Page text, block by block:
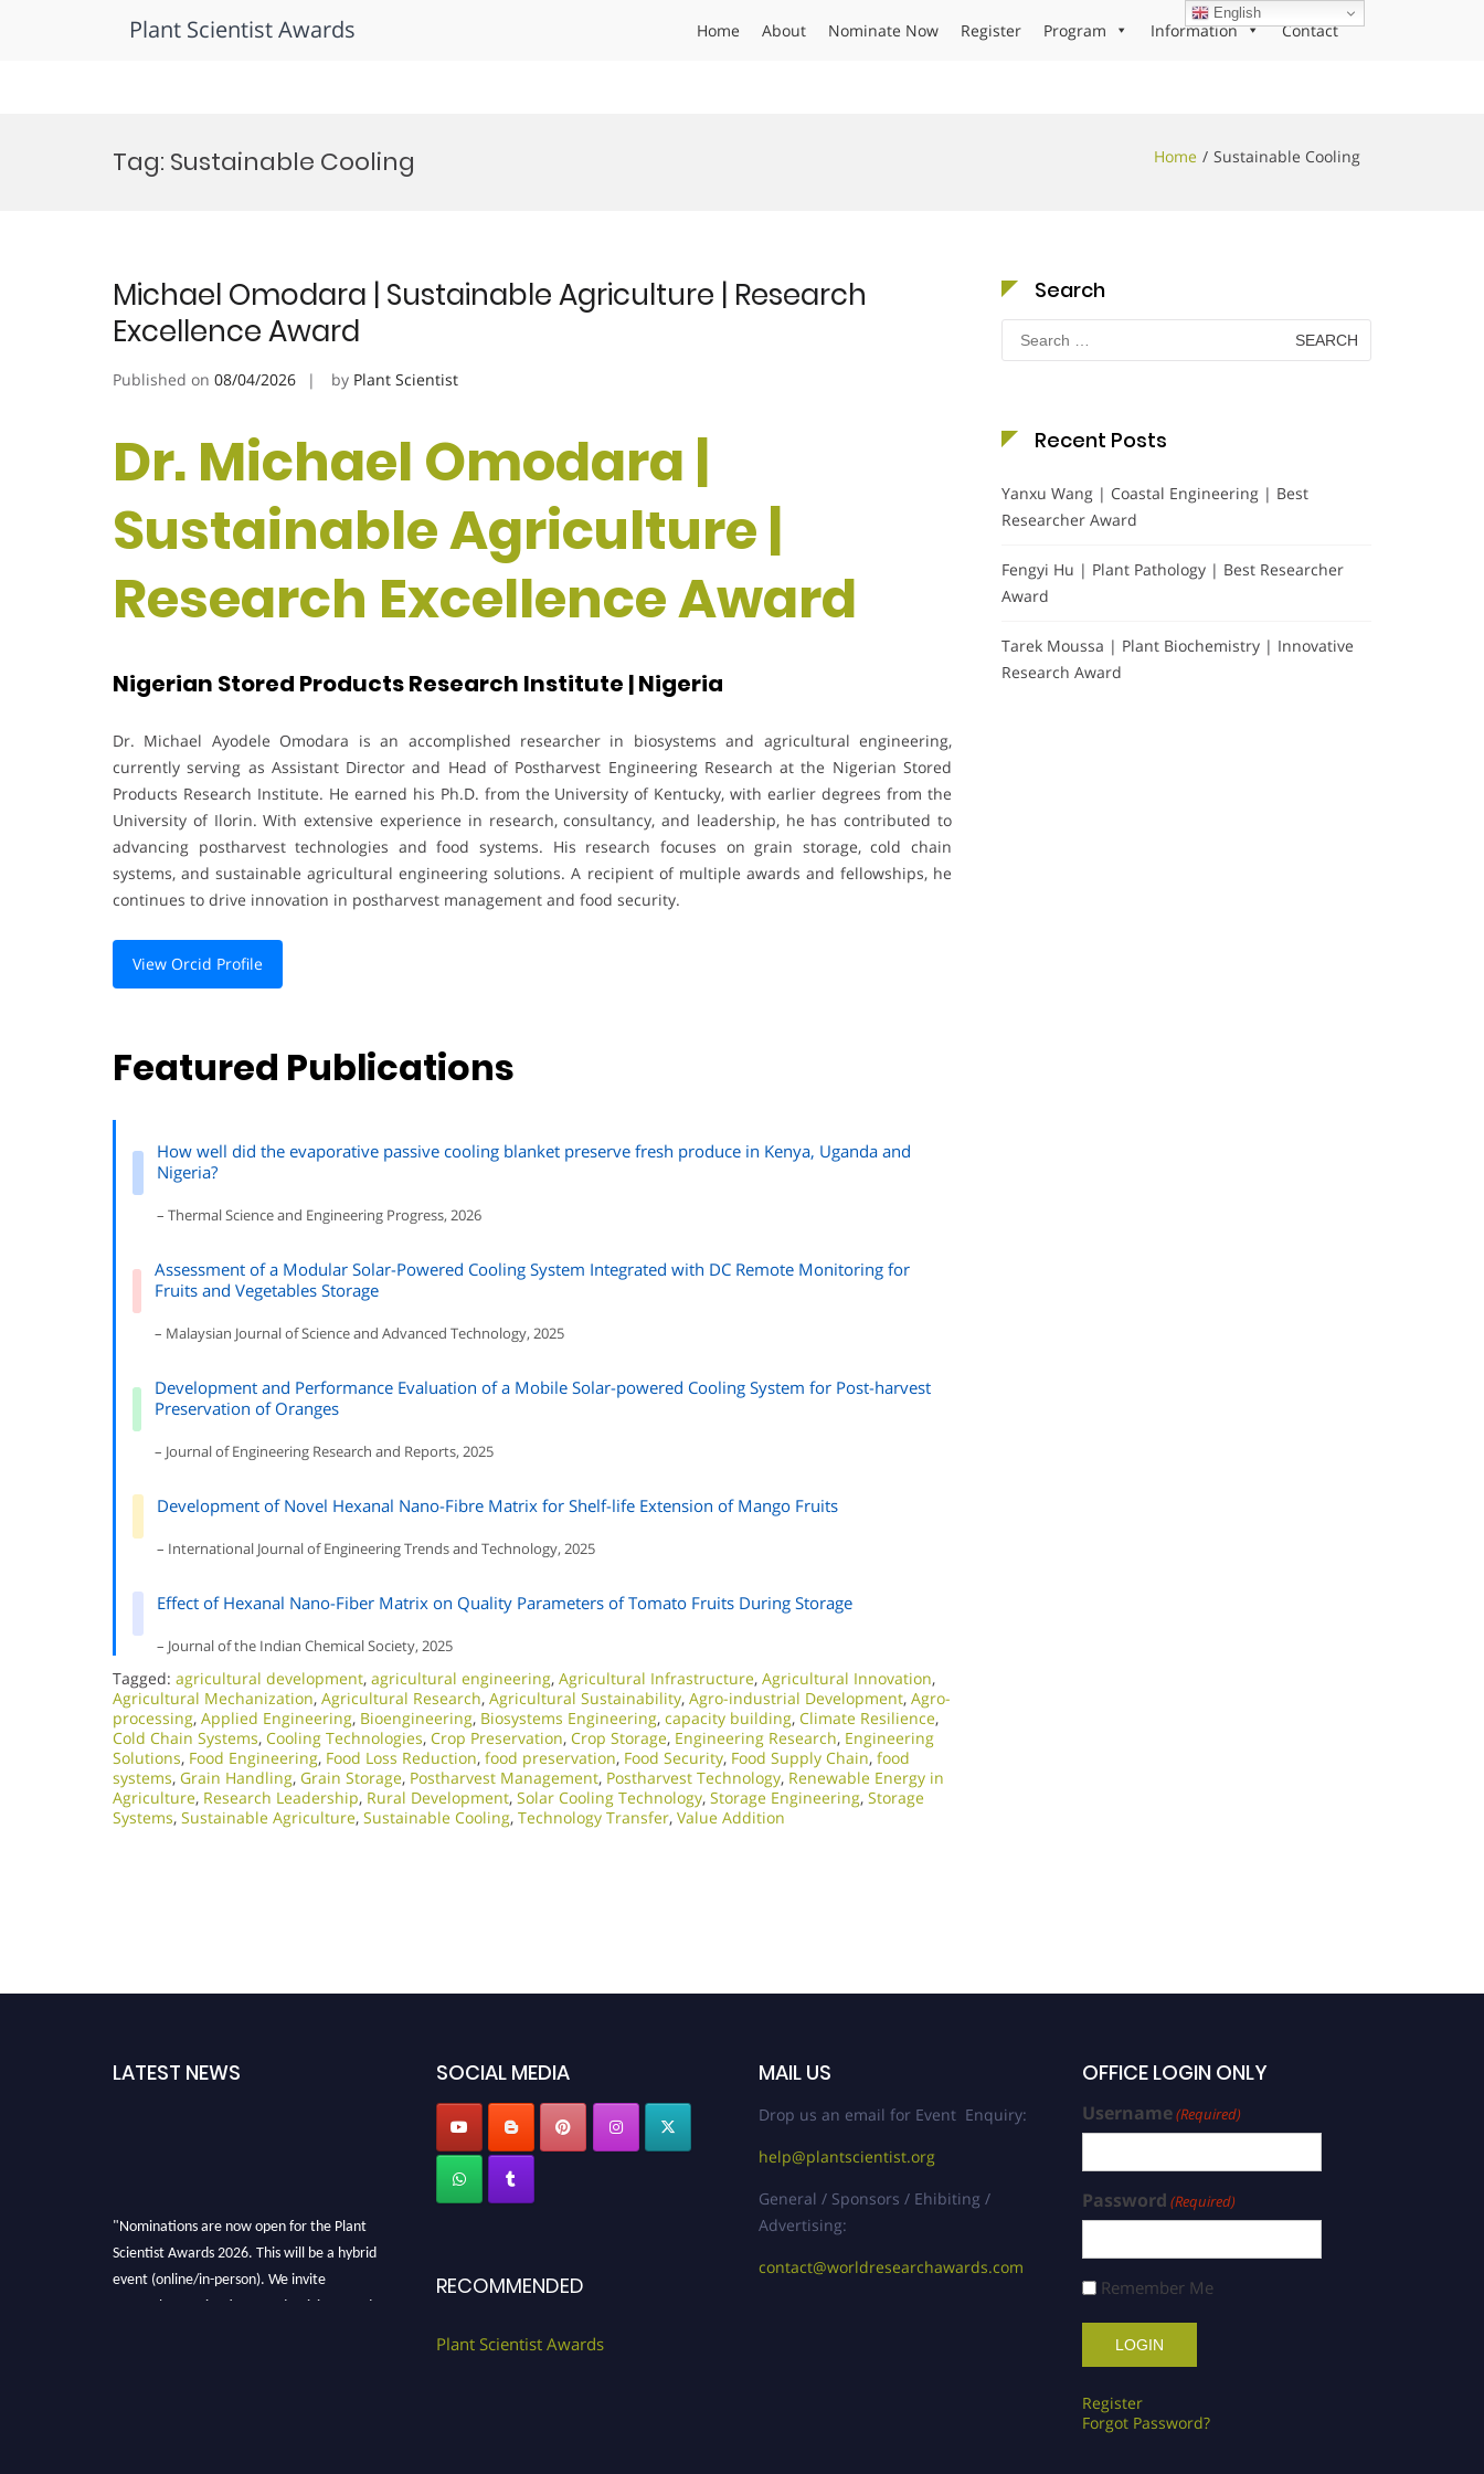
Plant Scientist Awards Home About Nominate Now Register Program Information Contact
Tag: Sustainable Cooling Home Sustainable Cooling
Michael Omodara | Sustainable Agriculture | Research
Excellence Award
Published on 08/04/2026 by Plant Scientist
Dr. Michael Omodara |
Sustainable Agriculture |
Research Excellence Award
Nigerian Stored Products Research Institute | Nigeria
Dr. Michael Ayodele Omodara is an accomplished researcher in biosystems and agricultural engineering,
currently serving as Assistant Director and Head of Postharvest Engineering Research at the Nigerian Stored
Products Research Institute. He earned his Ph.D. from the University of Kentucky, with earlier degrees from the
University of Ilorin. With extensive experience in research, consultancy, and leadership, he has contributed to
advancing postharvest technologies and food systems. His research focuses on grain storage, cold chain
systems, and sustainable agricultural engineering solutions. A recipient of multiple awards and fellowships, he
continues to drive innovation in postharvest management and food security.
View Orcid Profile
Featured Publications
How well did the evaporative passive cooling blanket preserve fresh produce in Kenya, Uganda and
Nigeria?
– Thermal Science and Engineering Progress, 2026
Assessment of a Modular Solar-Powered Cooling System Integrated with DC Remote Monitoring for
Fruits and Vegetables Storage
– Malaysian Journal of Science and Advanced Technology, 2025
Development and Performance Evaluation of a Mobile Solar-powered Cooling System for Post-harvest
Preservation of Oranges
– Journal of Engineering Research and Reports, 2025
Development of Novel Hexanal Nano-Fibre Matrix for Shelf-life Extension of Mango Fruits
– International Journal of Engineering Trends and Technology, 2025
Effect of Hexanal Nano-Fiber Matrix on Quality Parameters of Tomato Fruits During Storage
– Journal of the Indian Chemical Society, 2025
Tagged: agricultural development, agricultural engineering, Agricultural Infrastructure, Agricultural Innovation,
Agricultural Mechanization, Agricultural Research, Agricultural Sustainability, Agro-industrial Development, Agro-
processing, Applied Engineering, Bioengineering, Biosystems Engineering, capacity building, Climate Resilience,
Cold Chain Systems, Cooling Technologies, Crop Preservation, Crop Storage, Engineering Research, Engineering
Solutions, Food Engineering, Food Loss Reduction, food preservation, Food Security, Food Supply Chain, food
systems, Grain Handling, Grain Storage, Postharvest Management, Postharvest Technology, Renewable Energy in
Agriculture, Research Leadership, Rural Development, Solar Cooling Technology, Storage Engineering, Storage
Systems, Sustainable Agriculture, Sustainable Cooling, Technology Transfer, Value Addition
Search
Search
for:
Recent Posts
Yanxu Wang | Coastal Engineering | Best
Researcher Award
Fengyi Hu | Plant Pathology | Best Researcher
Award
Tarek Moussa | Plant Biochemistry | Innovative
Research Award
LATEST NEWS
"Nominations are now open for the Plant
Scientist Awards 2026. This will be a hybrid
event (online/in-person). We invite
researchers, scientists, academicians, and
SOCIAL MEDIA
RECOMMENDED
Plant Scientist Awards
MAIL US
Drop us an email for Event Enquiry:
help@plantscientist.org
General / Sponsors / Ehibiting /
Advertising:
contact@worldresearchawards.com
OFFICE LOGIN ONLY
Username(Required)
Password (Required)
Remember Me
Register
Forgot Password?
English